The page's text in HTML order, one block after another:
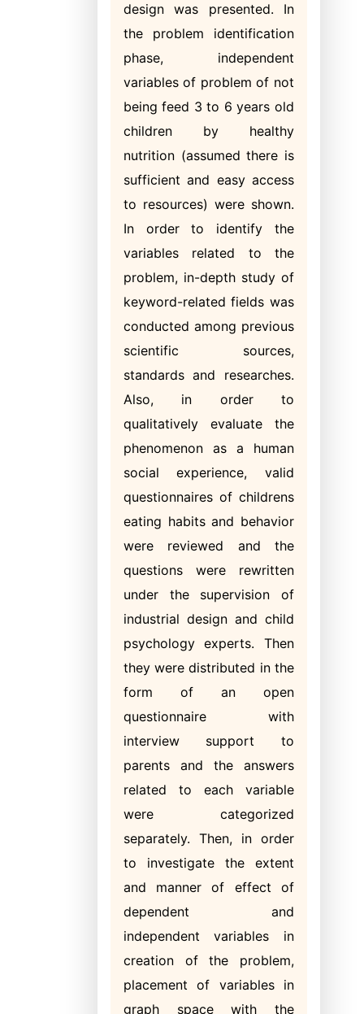
design was presented. In
the problem identification
phase, independent
variables of problem of not
being feed 3 to 6 years old
children by healthy
nutrition (assumed there is
sufficient and easy access
to resources) were shown.
In order to identify the
variables related to the
problem, in-depth study of
keyword-related fields was
conducted among previous
scientific sources,
standards and researches.
Also, in order to
qualitatively evaluate the
phenomenon as a human
social experience, valid
questionnaires of childrens
eating habits and behavior
were reviewed and the
questions were rewritten
under the supervision of
industrial design and child
psychology experts. Then
they were distributed in the
form of an open
questionnaire with
interview support to
parents and the answers
related to each variable
were categorized
separately. Then, in order
to investigate the extent
and manner of effect of
dependent and
independent variables in
creation of the problem,
placement of variables in
graph space with the